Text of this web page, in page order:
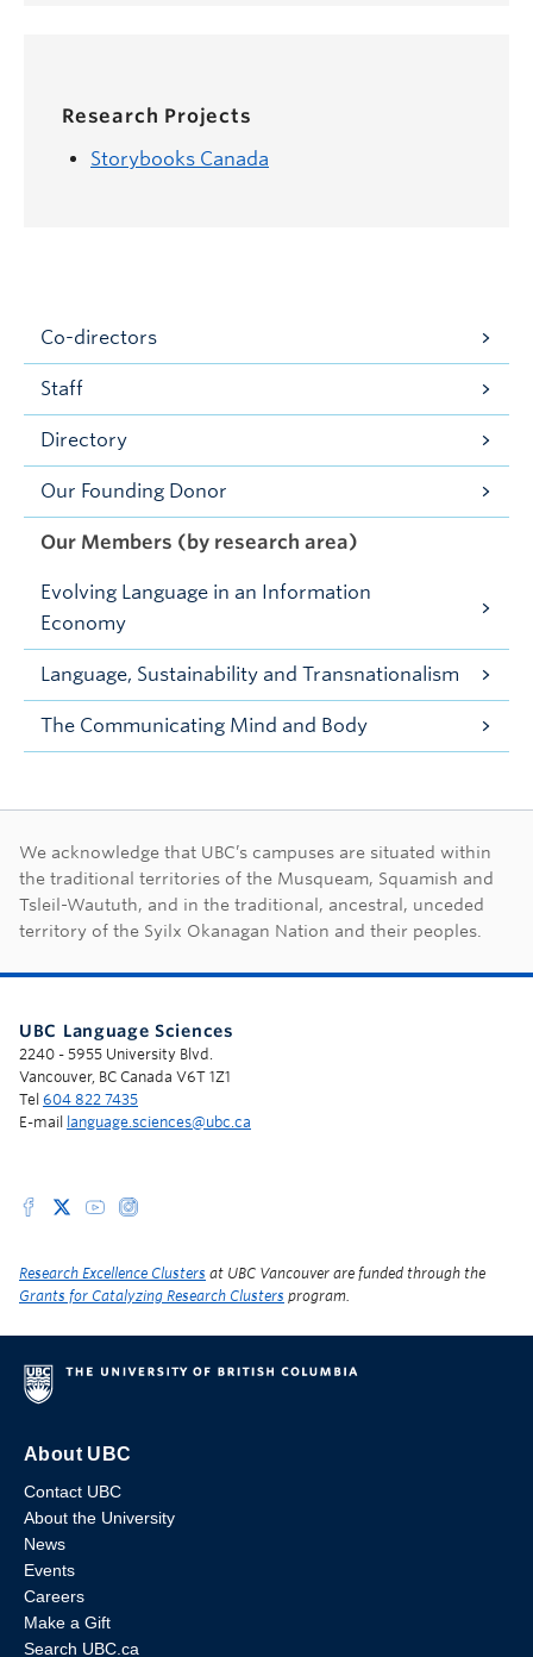
Research Projects
Storybooks Canada
Co-directors
Staff
Directory
Our Founding Donor
Our Members (by research area)
Evolving Language in an Information
Economy
Language, Sustainability and Transnationalism
The Communicating Mind and Body
First Nations land
We acknowledge that UBC’s campuses are situated within
the traditional territories of the Musqueam, Squamish and
Tsleil-Waututh, and in the traditional, ancestral, unceded
territory of the Syilx Okanagan Nation and their peoples.
UBC Language Sciences
2240 - 5955 University Blvd.
Vancouver, BC Canada V6T 1Z1
Tel 604 822 7435
E-mail language.sciences@ubc.ca
Research Excellence Clusters at UBC Vancouver are funded through the
Grants for Catalyzing Research Clusters program.
About UBC
Contact UBC
About the University
News
Events
Careers
Make a Gift
Search UBC.ca